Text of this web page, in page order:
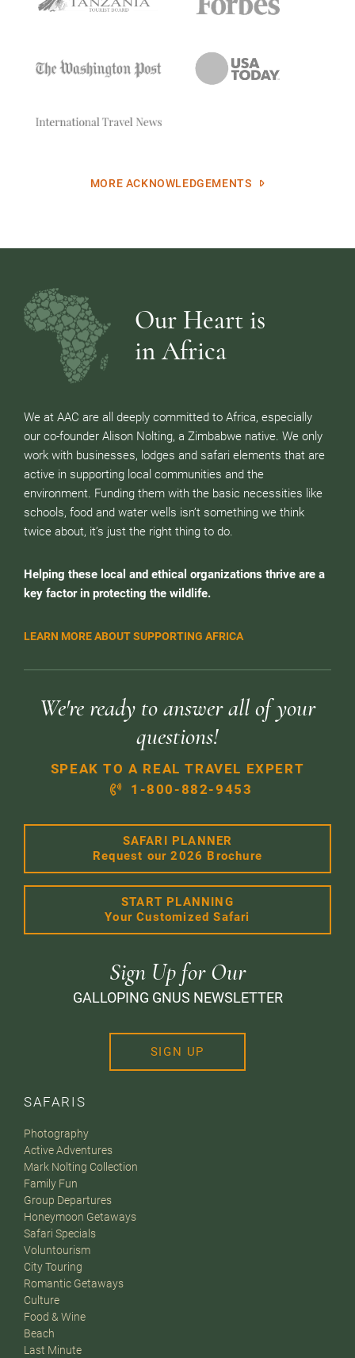
MORE ACKNOWLEDGEMENTS
Our Heart is
in Africa
We at AAC are all deeply committed to Africa, especially
our co-founder Alison Nolting, a Zimbabwe native. We only
work with businesses, lodges and safari elements that are
active in supporting local communities and the
environment. Funding them with the basic necessities like
schools, food and water wells isn’t something we think
twice about, it’s just the right thing to do.
Helping these local and ethical organizations thrive are a
key factor in protecting the wildlife.
LEARN MORE ABOUT SUPPORTING AFRICA
SAFARIS
Photography
Active Adventures
Mark Nolting Collection
Family Fun
Group Departures
Honeymoon Getaways
Safari Specials
Voluntourism
City Touring
Romantic Getaways
Culture
Food & Wine
Beach
Last Minute
We're ready to answer all of your
questions!
SPEAK TO A REAL TRAVEL EXPERT
1-800-882-9453
SAFARI PLANNER
Request our 2026 Brochure
START PLANNING
Your Customized Safari
Sign Up for Our
GALLOPING GNUS NEWSLETTER
SIGN UP